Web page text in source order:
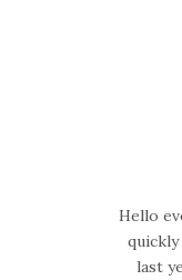
Hello
last